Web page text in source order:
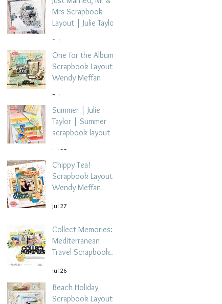
Mrs Scrapbook
Layout | Julie Taylor
5 days ago
One for the Album
Scrapbook Layout -
Wendy Meffan
7 days ago
Summer | Julie
Taylor | Summer
scrapbook layout
Jul 28
Chippy Tea!
Scrapbook Layout -
Wendy Meffan
Jul 27
Collect Memories: A
Mediterranean
Travel Scrapbook
Tehrani
Jul 26
Beach Holiday
Scrapbook Layout |